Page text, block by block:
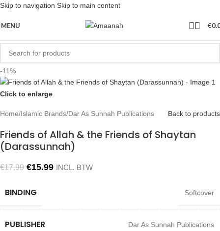
Skip to navigation Skip to main content
MENU €
-11%
Click to enlarge
Home/Islamic Brands/Dar As Sunnah Publications Back to products
Friends of Allah & the Friends of Shaytan
(Darassunnah)
€17.99 €15.99 INCL. BTW
BINDING Softcover
PUBLISHER Dar As Sunnah Publications